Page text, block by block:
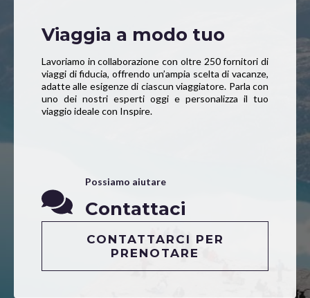
Viaggia a modo tuo
Lavoriamo in collaborazione con oltre 250 fornitori di
viaggi di fiducia, offrendo un’ampia scelta di vacanze,
adatte alle esigenze di ciascun viaggiatore. Parla con
uno dei nostri esperti oggi e personalizza il tuo
viaggio ideale con Inspire.
Possiamo aiutare
Contattaci
CONTATTARCI PER
PRENOTARE